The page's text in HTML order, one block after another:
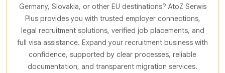
Germany, Slovakia, or other EU destinations? AtoZ Serwis
Plus provides you with trusted employer connections,
legal recruitment solutions, verified job placements, and
full visa assistance. Expand your recruitment business with
confidence, supported by clear processes, reliable
documentation, and transparent migration services.